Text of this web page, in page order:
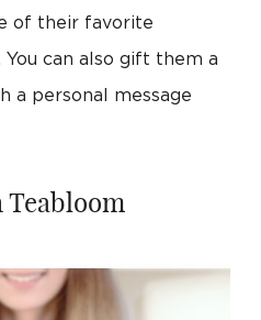
of their favorite
can also gift them a
a personal message